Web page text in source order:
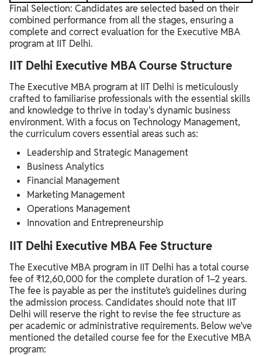
Final Selection: Candidates are selected based on their
combined performance from all the stages, ensuring a
complete and correct evaluation for the Executive MBA
program at IIT Delhi.
IIT Delhi Executive MBA Course Structure
The Executive MBA program at IIT Delhi is meticulously
crafted to familiarise professionals with the essential skills
and knowledge to thrive in today's dynamic business
environment. With a focus on Technology Management,
the curriculum covers essential areas such as:
Leadership and Strategic Management
Business Analytics
Financial Management
Marketing Management
Operations Management
Innovation and Entrepreneurship
IIT Delhi Executive MBA Fee Structure
The Executive MBA program in IIT Delhi has a total course
fee of ₹12,60,000 for the complete duration of 1–2 years.
The fee is payable as per the institute’s guidelines during
the admission process. Candidates should note that IIT
Delhi will reserve the right to revise the fee structure as
per academic or administrative requirements. Below we’ve
mentioned the detailed course fee for the Executive MBA
program: